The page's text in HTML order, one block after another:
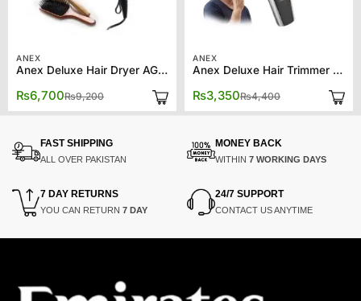
ANEX
Anex Deluxe Hair Dryer AG-7026
₨9,200
was:
₨6,700
is:
ANEX
Anex Deluxe Hair Trimmer AG-7061
₨4,400
was:
₨3,350
is:
FAST SHIPPING
ALL OVER PAKISTAN
MONEY BACK
WITHIN 7 WORKING DAYS
7 DAY RETURNS
YOU CAN RETURN 7 DAY
24/7 SUPPORT
CONTACT US ANYTIME